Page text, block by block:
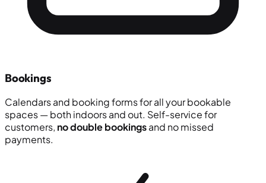
Bookings
Calendars and booking forms for all your bookable
spaces — both indoors and out. Self-service for
customers, no double bookingsand no missed
payments.